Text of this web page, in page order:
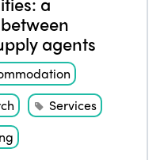
agents
Services